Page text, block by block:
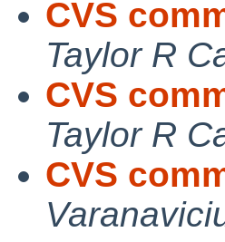
CVS
Taylor R
CVS
Taylor R
CVS